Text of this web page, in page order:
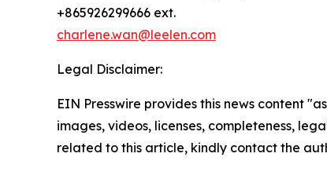
+865926299666 ext.
charlene.wan@leelen.com
Legal Disclaimer:
EIN Presswire provides this news content
images, videos, licenses, completeness,
related to this article, kindly contact the